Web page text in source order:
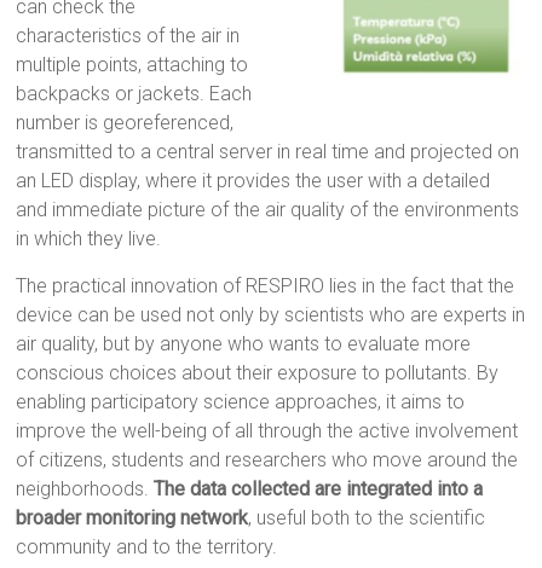
can check the
characteristics of the air in
multiple points, attaching to
backpacks or jackets. Each
number is georeferenced,
transmitted to a central server in real time and projected on
an LED display, where it provides the user with a detailed
and immediate picture of the air quality of the environments
in which they live.
The practical innovation of RESPIRO lies in the fact that the
device can be used not only by scientists who are experts in
air quality, but by anyone who wants to evaluate more
conscious choices about their exposure to pollutants. By
enabling participatory science approaches, it aims to
improve the well-being of all through the active involvement
of citizens, students and researchers who move around the
neighborhoods.The data collected are integrated into a
broader monitoring network, useful both to the scientific
community and to the territory.